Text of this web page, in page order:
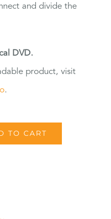
and divide the
DVD.
product, visit
.
TO CART